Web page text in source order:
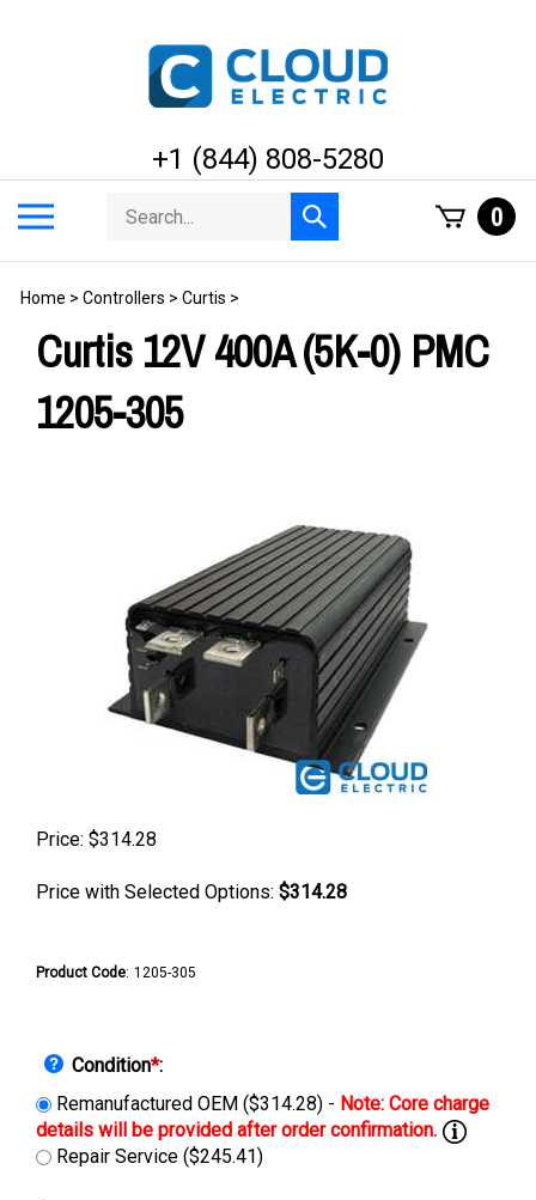
+1 (844) 808-5280
menu
Search
store
Submit
search
0
Home > Controllers > Curtis >
Curtis 12V 400A (5K-0) PMC
1205-305
Price: $314.28
Price with Selected Options: $314.28
Product Code: 1205-305
Condition*:
Remanufactured OEM ($314.28) -
Repair Service ($245.41)